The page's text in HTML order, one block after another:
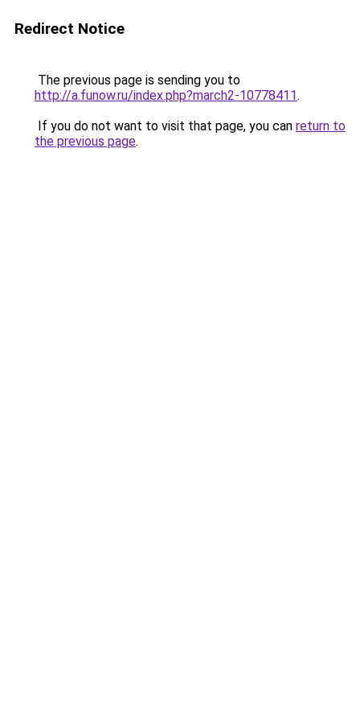
Redirect Notice
The previous page is sending you to
http://a.funow.ru/index.php?march2-10778411.
If you do not want to visit that page, you can return to
the previous page.